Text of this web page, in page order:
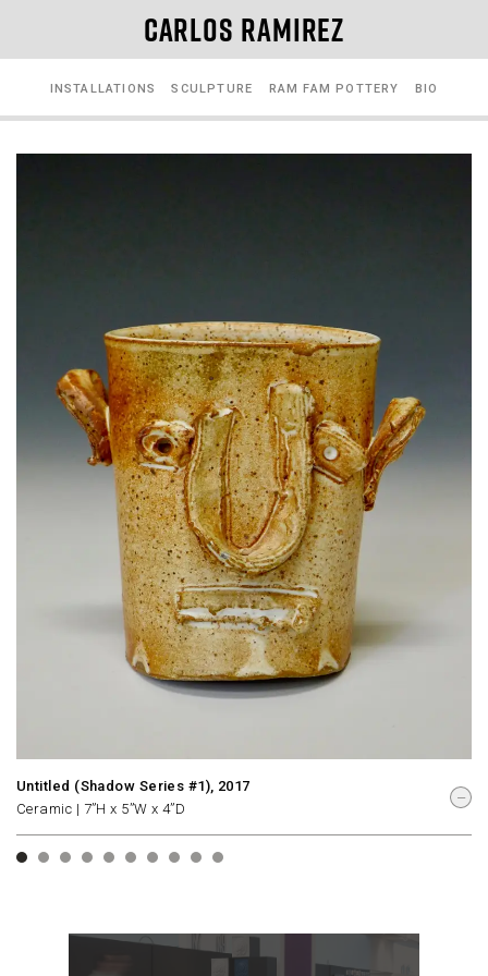
CARLOS RAMIREZ
INSTALLATIONS SCULPTURE RAM FAM POTTERY BIO
Untitled (Shadow Series #1), 2017
Ceramic | 7”H x 5”W x 4”D
1 2 3 4 5 6 7 8 9 10